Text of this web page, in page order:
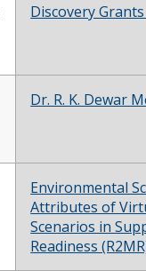
Discovery
Dr. R. K. Dewar
Environmental
Attributes of
Scenarios in
Readiness